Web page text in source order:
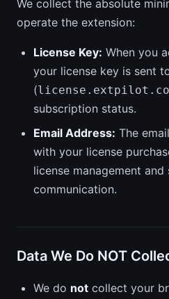
We collect the absolute
operate the extension:
License Key: When you
your license key is sent
(
subscription status.
Email Address: The
with your license
license management
communication.
Data We Do NOT
We do not collect your